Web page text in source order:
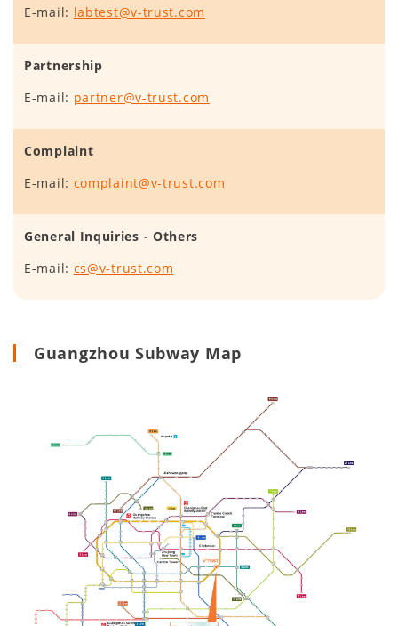
E-mail: labtest@v-trust.com
Partnership
E-mail: partner@v-trust.com
Complaint
E-mail: complaint@v-trust.com
General Inquiries - Others
E-mail: cs@v-trust.com
Guangzhou Subway Map